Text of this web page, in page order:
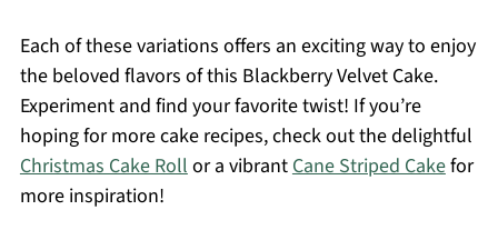
Each of these variations offers an exciting way to enjoy
the beloved flavors of this Blackberry Velvet Cake.
Experiment and find your favorite twist! If you’re
hoping for more cake recipes, check out the delightful
Christmas Cake Rollor a vibrantCane Striped Cakefor
more inspiration!